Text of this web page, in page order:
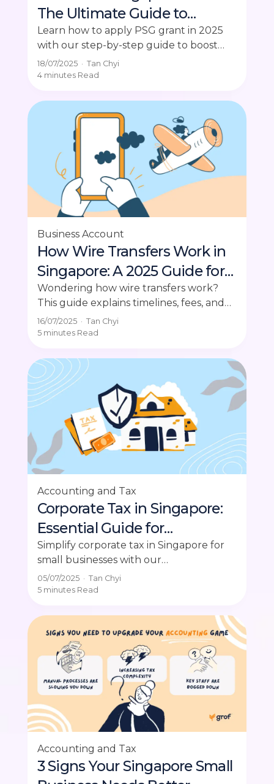
The Ultimate Guide to
Applying
Learn how to apply PSG grant in 2025
with our step-by-step guide to boost
your SME's productivity and digital tools.
18/07/2025· Tan Chyi
4 minutesRead
Business Account
How Wire Transfers Work in
Singapore: A 2025 Guide for
Business Owners
Wondering how wire transfers work?
This guide explains timelines, fees, and
how to send money securely for
business payments.
16/07/2025· Tan Chyi
5 minutesRead
Accounting and Tax
Corporate Tax in Singapore:
Essential Guide for
Businesses
Simplify corporate tax in Singapore for
small businesses with our
comprehensive filing guide. Get expert
advice and insights on corporate tax
05/07/2025· Tan Chyi
5 minutesRead
Accounting and Tax
3 Signs Your Singapore Small